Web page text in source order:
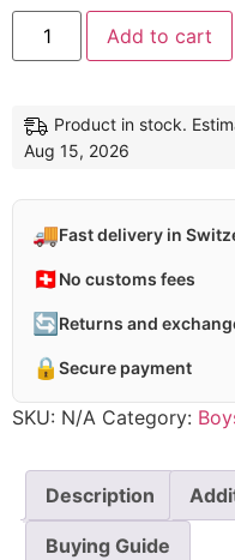
Add to cart
Product in stock.
Aug 15, 2026
🚚Fast delivery in
🇨🇭 No customs fees
🔄 Returns and
🔒 Secure payment
SKU: N/A Category:
Description
Buying Guide